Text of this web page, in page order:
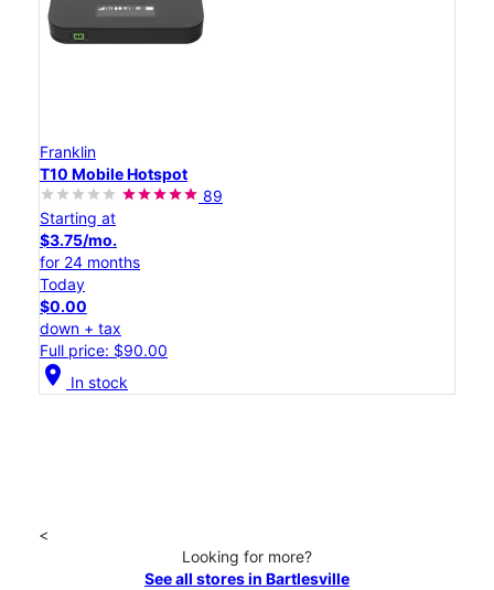
Franklin
T10 Mobile Hotspot
89
Starting at
$3.75/mo.
for 24 months
Today
$0.00
down + tax
Full price: $90.00
location_on In stock
<
Looking for more?
See all stores in Bartlesville